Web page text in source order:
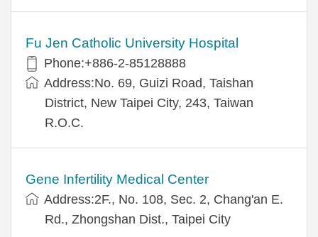
Fu Jen Catholic University Hospital
Phone:+886-2-85128888
Address:No. 69, Guizi Road, Taishan
District, New Taipei City, 243, Taiwan
R.O.C.
Gene Infertility Medical Center
Address:2F., No. 108, Sec. 2, Chang'an E.
Rd., Zhongshan Dist., Taipei City